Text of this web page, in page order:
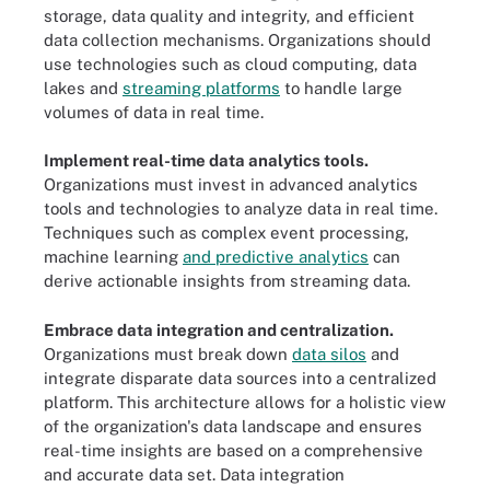
storage, data quality and integrity, and efficient
data collection mechanisms. Organizations should
use technologies such as cloud computing, data
lakes and streaming platforms to handle large
volumes of data in real time.
Implement real-time data analytics tools.
Organizations must invest in advanced analytics
tools and technologies to analyze data in real time.
Techniques such as complex event processing,
machine learning and predictive analytics can
derive actionable insights from streaming data.
Embrace data integration and centralization.
Organizations must break down data silos and
integrate disparate data sources into a centralized
platform. This architecture allows for a holistic view
of the organization's data landscape and ensures
real-time insights are based on a comprehensive
and accurate data set. Data integration